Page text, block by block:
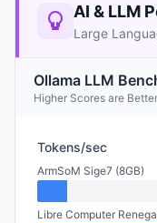
AI & LLM
Large
Ollama LLM
Higher Scores are Better
Tokens/sec
ArmSoM Sige7 (8GB)
Libre Computer